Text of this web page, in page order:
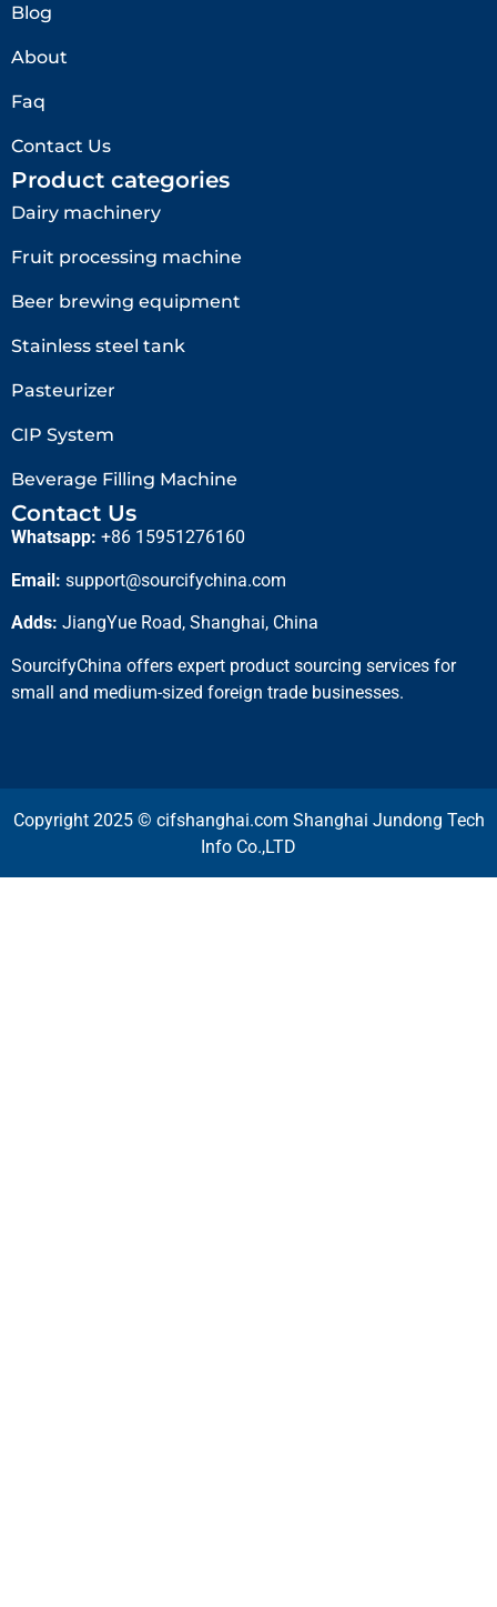
Blog
About
Faq
Contact Us
Product categories
Dairy machinery
Fruit processing machine
Beer brewing equipment
Stainless steel tank
Pasteurizer
CIP System
Beverage Filling Machine
Contact Us
Whatsapp: +86 15951276160
Email: support@sourcifychina.com
Adds: JiangYue Road, Shanghai, China
SourcifyChina offers expert product sourcing services for
small and medium-sized foreign trade businesses.
Copyright 2025 © cifshanghai.com Shanghai Jundong Tech
Info Co.,LTD